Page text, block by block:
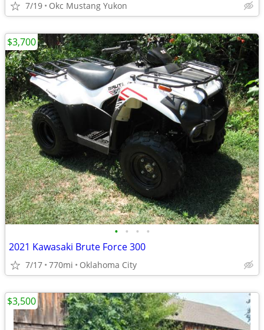
7/19 Okc Mustang Yukon
• • • •
2021 Kawasaki Brute Force 300
7/17 770mi Oklahoma City
$3,700
$3,500